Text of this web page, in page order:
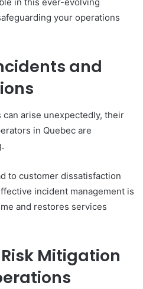
in this ever-evolving
your operations
and
arise unexpectedly, their
in Quebec are
to customer dissatisfaction
incident management is
and restores services
Mitigation